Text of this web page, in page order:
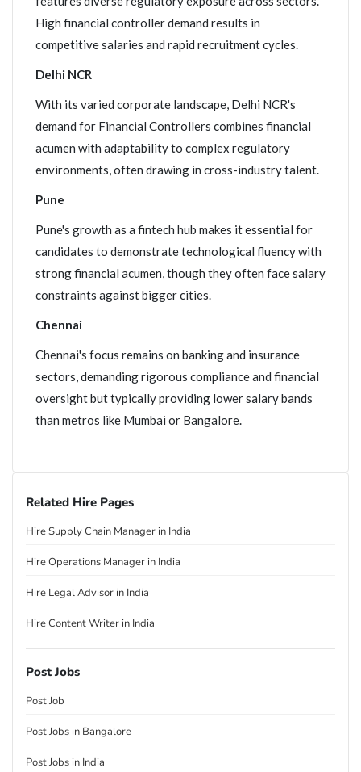
High financial controller demand results in
competitive salaries and rapid recruitment cycles.
Delhi NCR
With its varied corporate landscape, Delhi NCR's
demand for Financial Controllers combines financial
acumen with adaptability to complex regulatory
environments, often drawing in cross-industry talent.
Pune
Pune's growth as a fintech hub makes it essential for
candidates to demonstrate technological fluency with
strong financial acumen, though they often face salary
constraints against bigger cities.
Chennai
Chennai's focus remains on banking and insurance
sectors, demanding rigorous compliance and financial
oversight but typically providing lower salary bands
than metros like Mumbai or Bangalore.
Related Hire Pages
Hire Supply Chain Manager in India
Hire Operations Manager in India
Hire Legal Advisor in India
Hire Content Writer in India
Post Jobs
Post Job
Post Jobs in Bangalore
Post Jobs in India